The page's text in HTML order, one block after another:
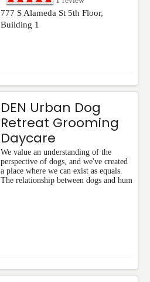
777 S Alameda St 5th Floor,
Building 1
DEN Urban Dog
Retreat Grooming
Daycare
We value an understanding of the
perspective of dogs, and we've created
a place where we can exist as equals.
The relationship between dogs and hum